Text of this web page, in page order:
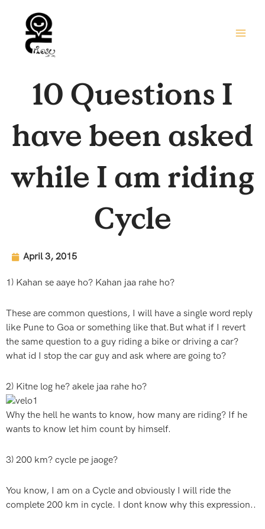
content
10 Questions I
have been asked
while I am riding
Cycle
April 3, 2015
1) Kahan se aaye ho? Kahan jaa rahe ho?
These are common questions, I will have a single word reply
like Pune to Goa or something like that.But what if I revert
the same question to a guy riding a bike or driving a car?
what id I stop the car guy and ask where are going to?
2) Kitne log he? akele jaa rahe ho?
Why the hell he wants to know, how many are riding? If he
wants to know let him count by himself.
3) 200 km? cycle pe jaoge?
You know, I am on a Cycle and obviously I will ride the
complete 200 km in cycle. I dont know why this expression..